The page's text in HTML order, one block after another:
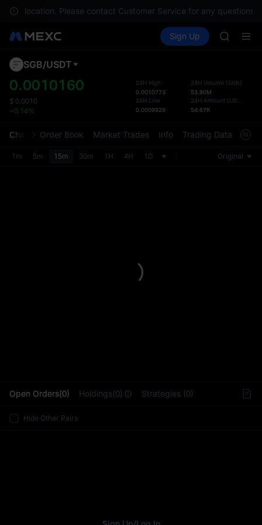
location. Please contact Customer Service for any questions.
Spot Futures SPCX
Sign Up
AAOI
SKYAI
the
SGB/USDT
0.0010160
$ 0.0010
+0.14%
24H High
0.0010773
24H Low
0.0009929
24H Volume (SGB)
53.80M
24H Amount (USDT
54.67K
Chart Order Book Market Trades Info Trading Data
1m 5m 15m 30m 1H 4H 1D Original
Open Orders(0) Holdings(0) Strategies (0)
Hide Other Pairs